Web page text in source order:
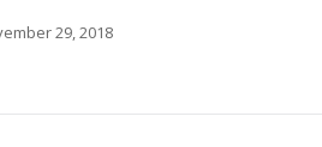
29, 2018